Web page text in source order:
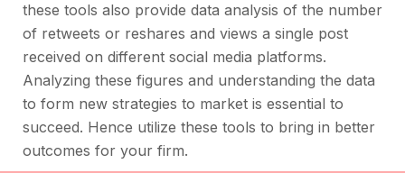
these tools also provide data analysis of the number
of retweets or reshares and views a single post
received on different social media platforms.
Analyzing these figures and understanding the data
to form new strategies to market is essential to
succeed. Hence utilize these tools to bring in better
outcomes for your firm.